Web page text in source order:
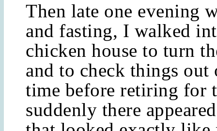
Then late one evening
and fasting, I walked
chicken house to turn
and to check things out
time before retiring for
suddenly there